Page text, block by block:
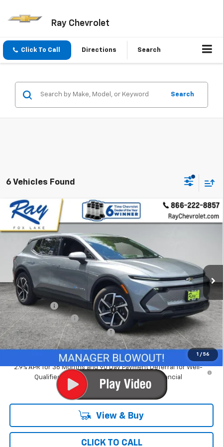
Ray Chevrolet
Click To Call Directions Search
Search
6 Vehicles Found
1 / 56
New 2026Chevrolet Equinox EV4dr LT1 W/PCY
Special Offer
3GN7DMRP0TS178327Stock:50115Model:1MB48
Courtesy Transportation Unit 3 mi Ext. Int.
$4,547
SAVINGS
$32,859
Less
MSRP: $36,994
Ray Discount
-$4,547
Documentation Fee
$377
Computerized Vehicle Registrat $35
Ray's Sale Price $32,859
2.9% APR for 36 Months and 90 Day Payment Deferral for Well-
Qualified Buyers When Financed w/ GM Financial
View & Buy
CLICK TO CALL
Compare Vehicle